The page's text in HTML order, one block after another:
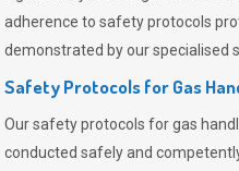
adherence to safety protocols
demonstrated by our specialised
Safety Protocols for Gas
Our safety protocols for gas
conducted safely and